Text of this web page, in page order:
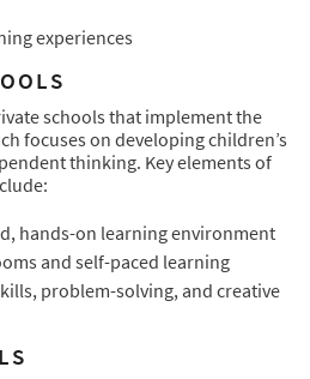
experiences
schools that implement the
focuses on developing children’s
thinking. Key elements of
hands-on learning environment
and self-paced learning
problem-solving, and creative